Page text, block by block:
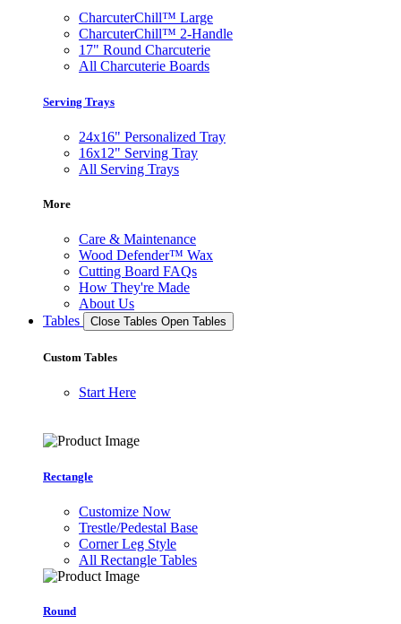
CharcuterChill™ Large
CharcuterChill™ 2-Handle
17" Round Charcuterie
All Charcuterie Boards
Serving Trays
24x16" Personalized Tray
16x12" Serving Tray
All Serving Trays
More
Care & Maintenance
Wood Defender™ Wax
Cutting Board FAQs
How They're Made
About Us
Tables
Close Tables Open Tables
Custom Tables
Start Here
Rectangle
Customize Now
Trestle/Pedestal Base
Corner Leg Style
All Rectangle Tables
Round